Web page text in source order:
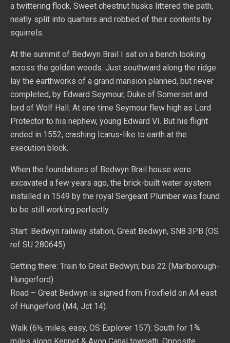
a twittering flock. Sweet chestnut husks littered the path,
neatly split into quarters and robbed of their contents by
squirrels.
At the summit of Bedwyn Brail I sat on a bench looking
across the golden woods. Just southward along the ridge
lay the earthworks of a grand mansion planned, but never
completed, by Edward Seymour, Duke of Somerset and
lord of Wolf Hall. At one time Seymour flew high as Lord
Protector to his nephew, young Edward VI. But his flight
ended in 1552, crashing Icarus-like to earth at the
execution block.
When the foundations of Bedwyn Brail house were
excavated a few years ago, the brick-built water system
installed in 1549 by the royal Sergeant Plumber was found
to be still working perfectly.
Start: Bedwyn railway station, Great Bedwyn, SN8 3PB (OS
ref SU 280645)
Getting there: Train to Great Bedwyn; bus 22 (Marlborough-
Hungerford)
Road – Great Bedwyn is signed from Froxfield on A4 east
of Hungerford (M4, Jct 14).
Walk (6½ miles, easy, OS Explorer 157): South for 1¾